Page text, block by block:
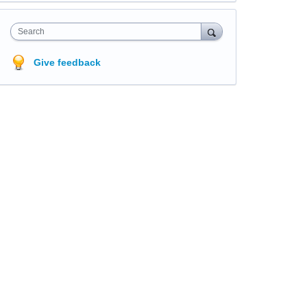
Search
Give feedback